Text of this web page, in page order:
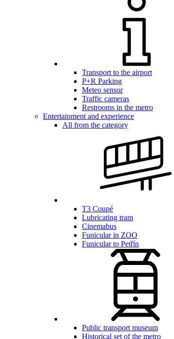
Transport to the airport
P+R Parking
Meteo sensor
Traffic cameras
Restrooms in the metro
Entertainment and experience
All from the category
T3 Coupé
Lubricating tram
Cinemabus
Funicular in ZOO
Funicular to Petřín
Public transport museum
Historical set of the metro